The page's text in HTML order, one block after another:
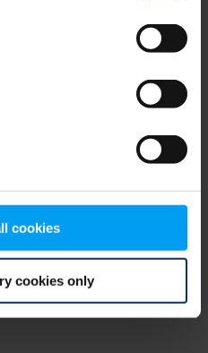
cookies
cookies only